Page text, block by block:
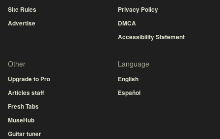
Site Rules
Advertise
Privacy Policy
DMCA
Accessibility Statement
Other
Upgrade to Pro
Articles staff
Fresh Tabs
MuseHub
Guitar tuner
Language
English
Español